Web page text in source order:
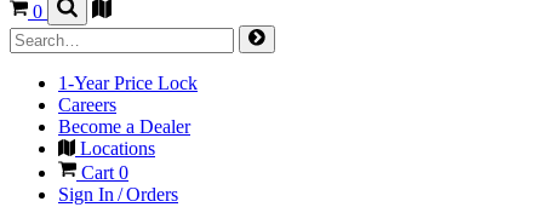
0
1-Year Price Lock
Careers
Become a Dealer
Locations
Cart 0
Sign In / Orders